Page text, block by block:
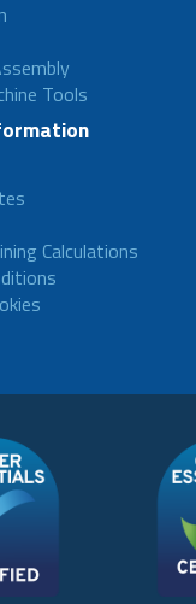
Tools
Calculations